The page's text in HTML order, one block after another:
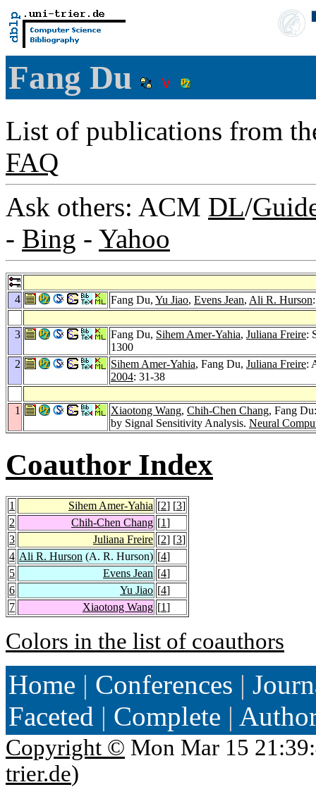
Fang Du
List of publications from
FAQ
Ask others: ACM DL/
- Bing - Yahoo
4 Fang Du, Yu Jiao, Evens Jean, Ali R. Hurson
3 Fang Du, Sihem Amer-Yahia, Juliana Freire:
1300
2
Sihem Amer-Yahia, Fang Du, Juliana Freire:
2004: 31-38
1 Xiaotong Wang, Chih-Chen Chang, Fang
by Signal Sensitivity Analysis. Neural
Coauthor Index
1 Sihem Amer-Yahia [2] [3]
2
Chih-Chen Chang [1]
3
Juliana Freire [2] [3]
4 Ali R. Hurson (A. R. Hurson) [4]
5
Evens Jean [4]
6
Yu Jiao [4]
7
Xiaotong Wang [1]
Colors in the list of coauthors
Home | Conferences |
Faceted | Complete |
Copyright © Mon Mar 15
trier.de)